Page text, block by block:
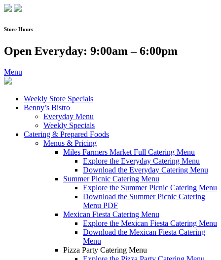
Skip
content
Store Hours
Open Everyday: 9:00am – 6:00pm
Menu
Weekly Store Specials
Benny’s Bistro
Everyday Menu
Weekly Specials
Catering & Prepared Foods
Menus & Pricing
Miles Farmers Market Full Catering Menu
Explore the Everyday Catering Menu
Download the Everyday Catering Menu
Summer Picnic Catering Menu
Explore the Summer Picnic Catering Menu
Download the Summer Picnic Catering
Menu PDF
Mexican Fiesta Catering Menu
Explore the Mexican Fiesta Catering Menu
Download the Mexican Fiesta Catering
Menu
Pizza Party Catering Menu